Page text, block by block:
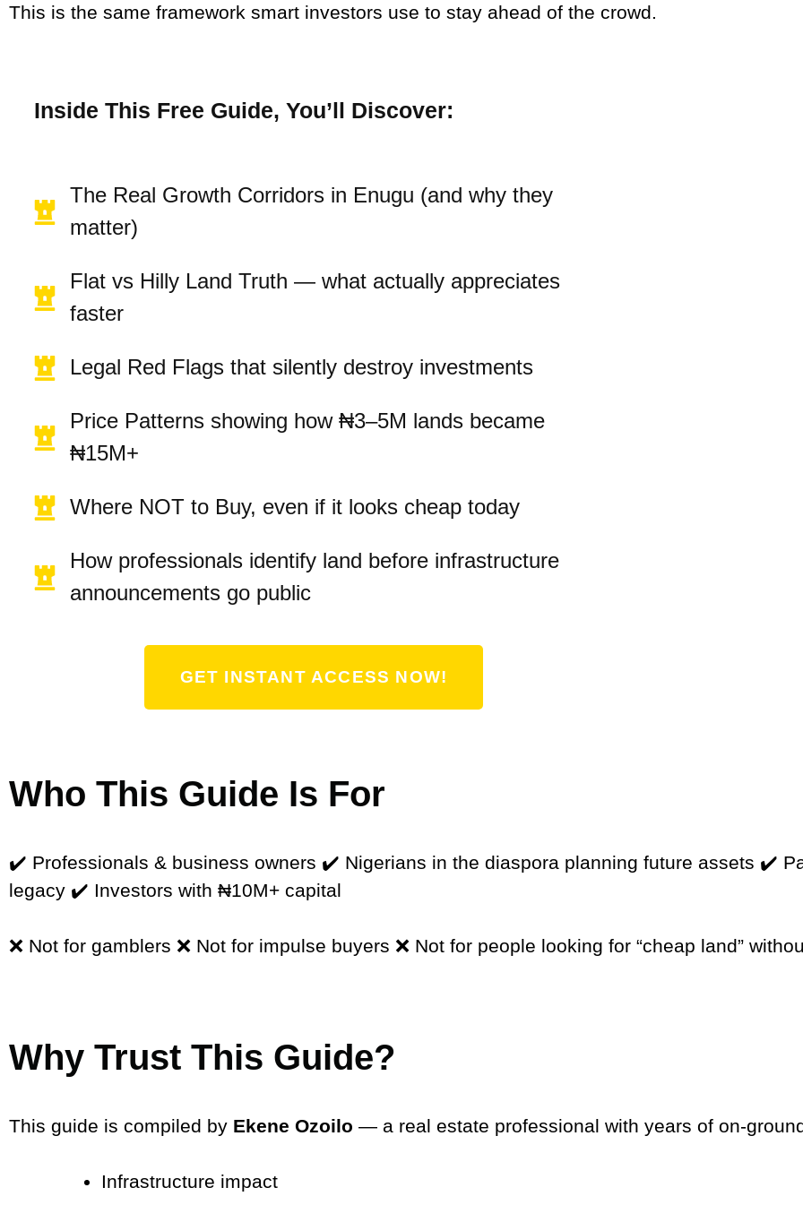
This is the same framework smart investors use to stay ahead of the crowd.
Inside This Free Guide, You’ll Discover:
The Real Growth Corridors in Enugu (and why they
matter)
Flat vs Hilly Land Truth — what actually appreciates
faster
Legal Red Flags that silently destroy investments
Price Patterns showing how ₦3–5M lands became
₦15M+
Where NOT to Buy, even if it looks cheap today
How professionals identify land before infrastructure
announcements go public
GET INSTANT ACCESS NOW!
Who This Guide Is For
✔️ Professionals & business owners ✔️ Nigerians in the diaspora planning future assets ✔️
legacy ✔️ Investors with ₦10M+ capital
❌ Not for gamblers ❌ Not for impulse buyers ❌ Not for people looking for “cheap land”
Why Trust This Guide?
This guide is compiled by Ekene Ozoilo — a real estate professional with years of on-
Infrastructure impact